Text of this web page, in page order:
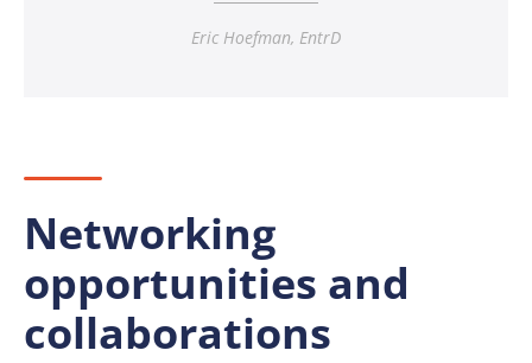
Eric Hoefman, EntrD
Networking
opportunities and
collaborations